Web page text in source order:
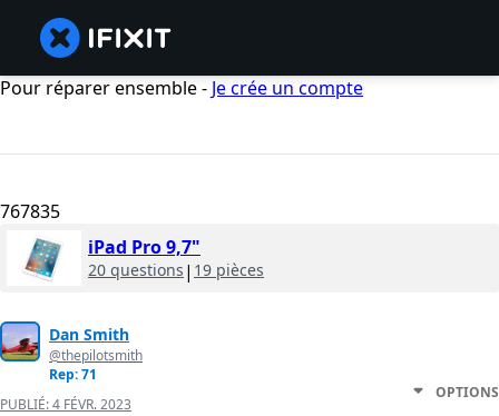
Pour réparer ensemble - Je crée un compte
767835
iPad Pro 9,7"
20 questions | 19 pièces
Dan Smith
@thepilotsmith
Rep: 71
PUBLIÉ:4 FÉVR. 2023
OPTIONS